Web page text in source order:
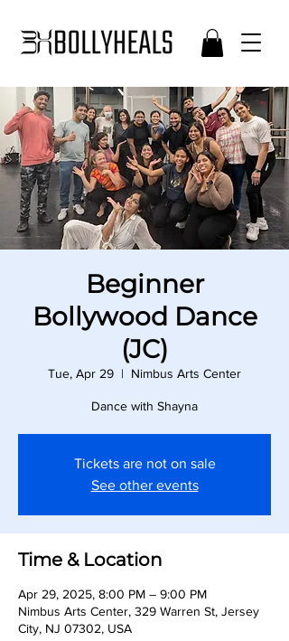
Beginner
Bollywood Dance
(JC)
Tue, Apr 29
  |
Nimbus Arts Center
Dance with Shayna
Tickets are not on sale
See other events
Time & Location
Apr 29, 2025, 8:00 PM – 9:00 PM
Nimbus Arts Center, 329 Warren St, Jersey
City, NJ 07302, USA